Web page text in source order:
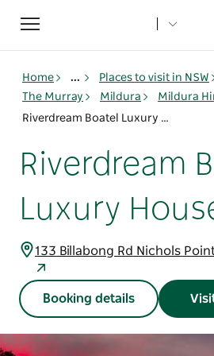
Toggle
navigation
Home ... Places to visit in NSW
The Murray
Mildura
Mildura
Riverdream Boatel Luxury Houseboat
Riverdream
Luxury
133 Billabong Rd Nichols
Booking details